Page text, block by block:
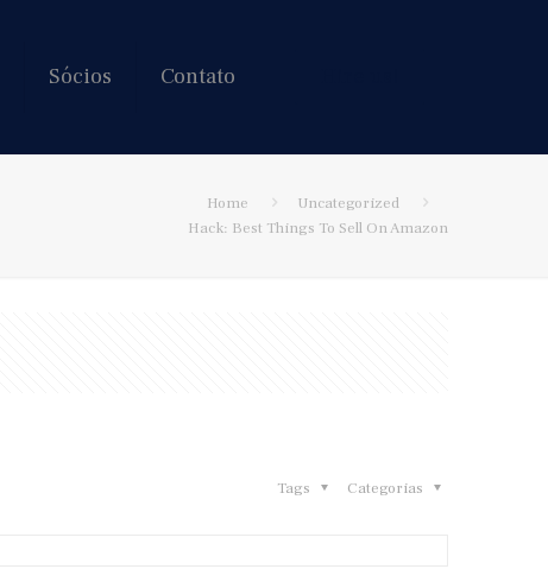
Sócios Contato
Home
Uncategorized
Hack: Best Things To Sell On Amazon
Categorias
Tags